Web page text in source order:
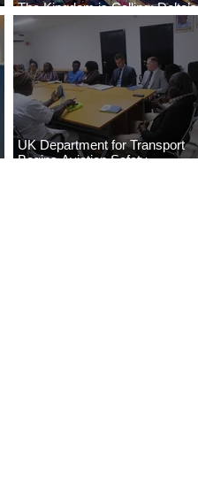
The Kingdom is Calling: Delta’s
Service to Riyadh Set to Begin
UK Department for Transport
Begins Aviation Safety